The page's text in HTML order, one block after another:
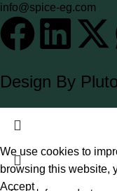
info@spice-eg.com
Design By
We use cookies to
browsing this website,
Accept